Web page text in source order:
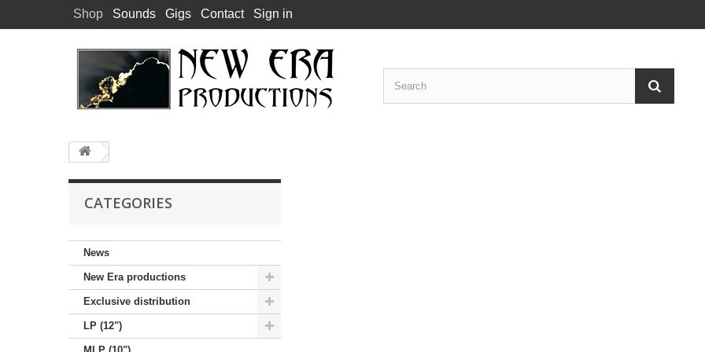
Shop Sounds Gigs Contact Sign in
CATEGORIES
News
New Era productions
Exclusive distribution
LP (12")